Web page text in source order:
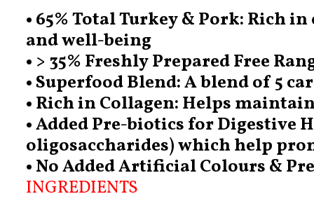
• 65% Total Turkey & Pork: Rich
and well-being
• > 35% Freshly Prepared Free
• Superfood Blend: A blend of 5
• Rich in Collagen: Helps
• Added Pre-biotics for Digestive
oligosaccharides) which help
• No Added Artificial Colours &
INGREDIENTS